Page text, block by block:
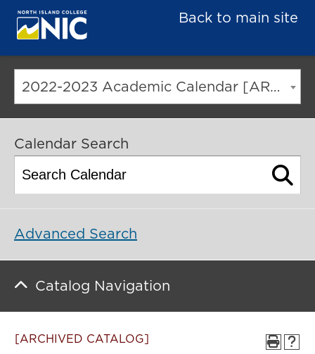
Back to main site
2022-2023 Academic Calendar [ARCHIVED CATALOG]
Calendar Search
Advanced Search
Catalog Navigation
[ARCHIVED CATALOG]